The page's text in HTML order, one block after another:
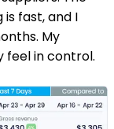
fast, and I
My
feel in control.